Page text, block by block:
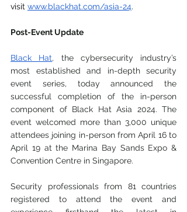
visit www.blackhat.com/asia-24.
Post-Event Update
Black Hat, the cybersecurity industry’s
most established and in-depth security
event series, today announced the
successful completion of the in-person
component of Black Hat Asia 2024. The
event welcomed more than 3,000 unique
attendees joining in-person from April 16 to
April 19 at the Marina Bay Sands Expo &
Convention Centre in Singapore.
Security professionals from 81 countries
registered to attend the event and